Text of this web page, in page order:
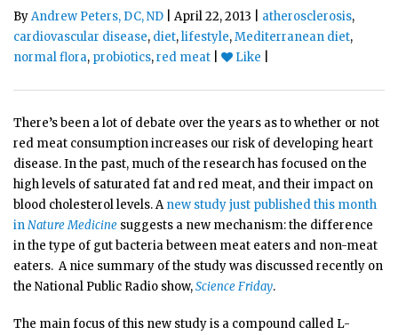
ByAndrew Peters, DC, ND | April 22, 2013 | atherosclerosis,
cardiovascular disease, diet,lifestyle,Mediterranean diet,
normal flora, probiotics,red meat Like
There’s been a lot of debate over the years as to whether or not
red meat consumption increases our risk of developing heart
disease. In the past, much of the research has focused on the
high levels of saturated fat and red meat, and their impact on
blood cholesterol levels. Anew study just published this month
inNature Medicine suggests a new mechanism: the difference
in the type of gut bacteria between meat eaters and non-meat
eaters. A nice summary of the study was discussed recently on
the National Public Radio show,Science Friday.
The main focus of this new study is a compound called L-